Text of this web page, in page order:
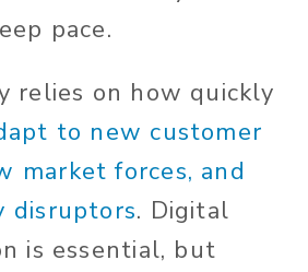
pace.
relies on how quickly
to new customer
market forces, and
disruptors. Digital
is essential, but